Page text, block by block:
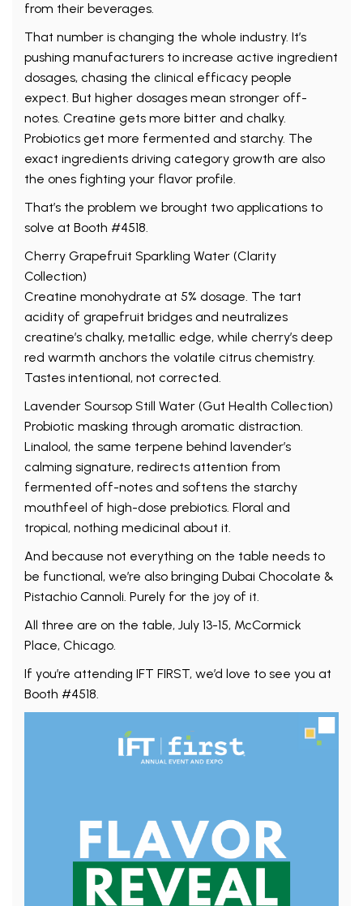
from their beverages.
That number is changing the whole industry. It’s
pushing manufacturers to increase active ingredient
dosages, chasing the clinical efficacy people
expect. But higher dosages mean stronger off-
notes. Creatine gets more bitter and chalky.
Probiotics get more fermented and starchy. The
exact ingredients driving category growth are also
the ones fighting your flavor profile.
That’s the problem we brought two applications to
solve at Booth #4518.
Cherry Grapefruit Sparkling Water (Clarity
Collection)
Creatine monohydrate at 5% dosage. The tart
acidity of grapefruit bridges and neutralizes
creatine’s chalky, metallic edge, while cherry’s deep
red warmth anchors the volatile citrus chemistry.
Tastes intentional, not corrected.
Lavender Soursop Still Water (Gut Health Collection)
Probiotic masking through aromatic distraction.
Linalool, the same terpene behind lavender’s
calming signature, redirects attention from
fermented off-notes and softens the starchy
mouthfeel of high-dose prebiotics. Floral and
tropical, nothing medicinal about it.
And because not everything on the table needs to
be functional, we’re also bringing Dubai Chocolate &
Pistachio Cannoli. Purely for the joy of it.
All three are on the table, July 13-15, McCormick
Place, Chicago.
If you’re attending IFT FIRST, we’d love to see you at
Booth #4518.